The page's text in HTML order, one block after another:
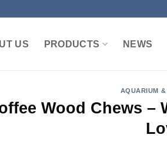
US PRODUCTS NEWS
AQUARIUM
Wood Chews –